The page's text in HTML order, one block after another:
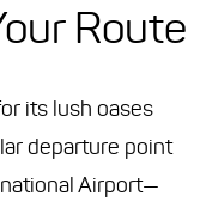
Route
its lush oases
departure point
Airport—